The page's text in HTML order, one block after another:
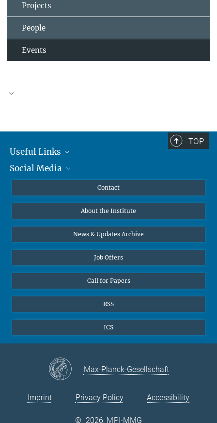
Projects
People
Events
Prof. Dr. Dr. h.c. Steven Vertovec, Founding Director
Office Prof. Vertovec
Marina Adomeit
+49 (551) 4956 - 126
✉ adomeit(at)mmg.mpg.de
TOP
Useful Links
MMG Alumni Corner
Diversity interviews
Social Media
Contact
About the Institute
News & Updates Archive
Job Offers
Call for Papers
RSS
ICS
Max-Planck-Gesellschaft
Imprint Privacy Policy Accessibility
© 2026, MPI-MMG